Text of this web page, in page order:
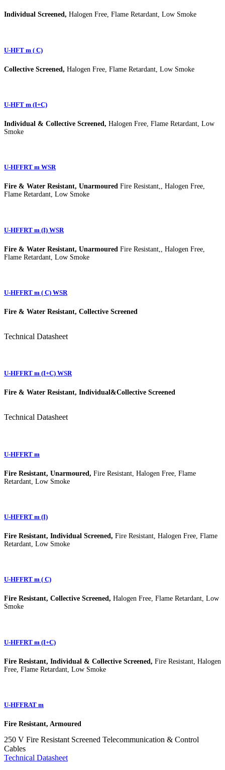
Individual Screened, Halogen Free, Flame Retardant, Low Smoke
U-HFT m ( C)
Collective Screened, Halogen Free, Flame Retardant, Low Smoke
U-HFT m (I+C)
Individual & Collective Screened, Halogen Free, Flame Retardant, Low
Smoke
U-HFFRT m WSR
Fire & Water Resistant, Unarmoured Fire Resistant,, Halogen Free,
Flame Retardant, Low Smoke
U-HFFRT m (I) WSR
Fire & Water Resistant, Unarmoured Fire Resistant,, Halogen Free,
Flame Retardant, Low Smoke
U-HFFRT m ( C) WSR
Fire & Water Resistant, Collective Screened
Technical Datasheet
U-HFFRT m (I+C) WSR
Fire & Water Resistant, Individual&Collective Screened
Technical Datasheet
U-HFFRT m
Fire Resistant, Unarmoured, Fire Resistant, Halogen Free, Flame
Retardant, Low Smoke
U-HFFRT m (I)
Fire Resistant, Individual Screened, Fire Resistant, Halogen Free, Flame
Retardant, Low Smoke
U-HFFRT m ( C)
Fire Resistant, Collective Screened, Halogen Free, Flame Retardant, Low
Smoke
U-HFFRT m (I+C)
Fire Resistant, Individual & Collective Screened, Fire Resistant, Halogen
Free, Flame Retardant, Low Smoke
U-HFFRAT m
Fire Resistant, Armoured
250 V Fire Resistant Screened Telecommunication & Control
Cables
Technical Datasheet